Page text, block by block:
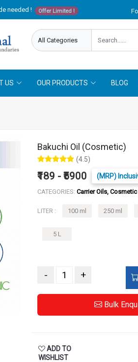
needed ! Offer Limited !
US OUR PRODUCTS BLOG
Bakuchi Oil (Cosmetic)
(4.5)
₹189 - ₹5900 (MRP)
CATEGORIES: Carrier Oils,
LITER : 100 ml 250 ml
5 L
- +
Bulk
ADD TO
WISHLIST